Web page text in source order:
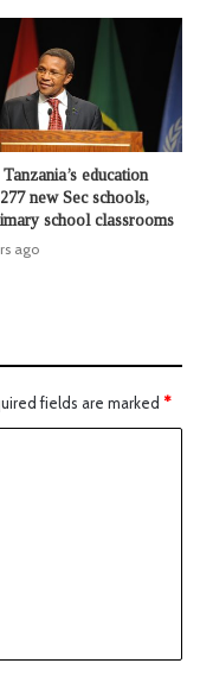
education
new Sec schools,
school classrooms
ago
fields are marked *